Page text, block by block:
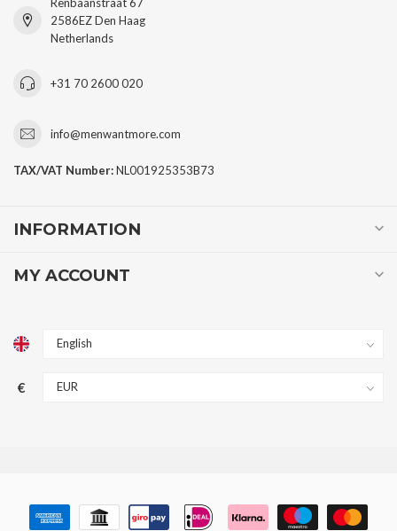
2586EZ Den Haag
Netherlands
+31 70 2600 020
info@menwantmore.com
TAX/VAT Number:NL001925353B73
INFORMATION
MY ACCOUNT
€